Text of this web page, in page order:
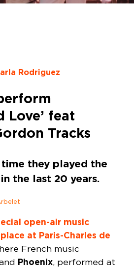
Rodriguez
Love’ feat
Tracks
they played the
the last 20 years.
open-air music
at Paris-Charles de
French music
Phoenix, performed at